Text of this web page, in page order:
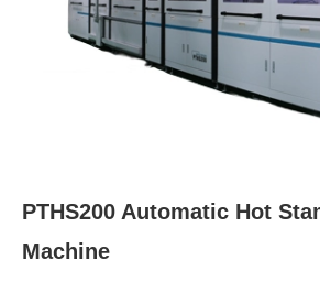
PTHS200 Automatic Hot
Machine